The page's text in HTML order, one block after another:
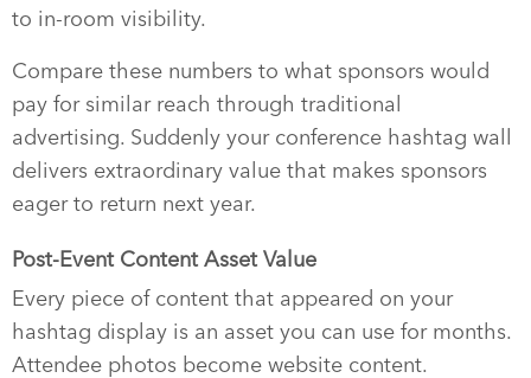
to in-room visibility.
Compare these numbers to what sponsors would
pay for similar reach through traditional
advertising. Suddenly your conference hashtag wall
delivers extraordinary value that makes sponsors
eager to return next year.
Post-Event Content Asset Value
Every piece of content that appeared on your
hashtag display is an asset you can use for months.
Attendee photos become website content.